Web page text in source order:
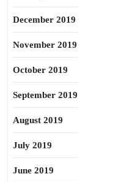
December 2019
November 2019
October 2019
September 2019
August 2019
July 2019
June 2019